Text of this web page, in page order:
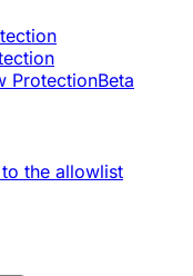
ProtectionBeta
the allowlist